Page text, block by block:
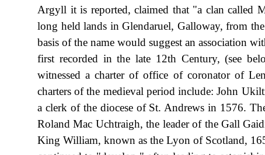
Argyll it is reported, claimed that "a clan called
long held lands in Glendaruel, Galloway, from
basis of the name would suggest an association
first recorded in the late 12th Century, (see
witnessed a charter of office of coronator of
charters of the medieval period include: John
a clerk of the diocese of St. Andrews in 1576.
Roland Mac Uchtraigh, the leader of the Gall
King William, known as the Lyon of Scotland,